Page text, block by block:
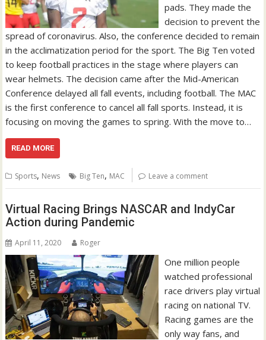
pads. They made the
decision to prevent the
spread of coronavirus. Also, the conference decided to remain
in the acclimatization period for the sport. The Big Ten voted
to keep football practices in the stage where players can
wear helmets. The decision came after the Mid-American
Conference delayed all fall events, including football. The MAC
is the first conference to cancel all fall sports. Instead, it is
focusing on moving the games to spring. With the move to…
READ MORE
Sports, News Big Ten, MAC Leave a comment
Virtual Racing Brings NASCAR and IndyCar
Action during Pandemic
April 11, 2020 Roger
One million people
watched professional
race drivers play virtual
racing on national TV.
Racing games are the
only way fans, and